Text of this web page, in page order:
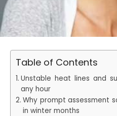
Table of Contents
Unstable heat lines and
any hour
Why prompt assessment
in winter months